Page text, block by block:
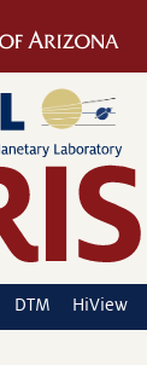
DTM HiView